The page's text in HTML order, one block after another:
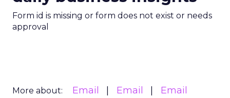
Form id is missing or form does not exist or needs
approval
More about: Email Email
Email